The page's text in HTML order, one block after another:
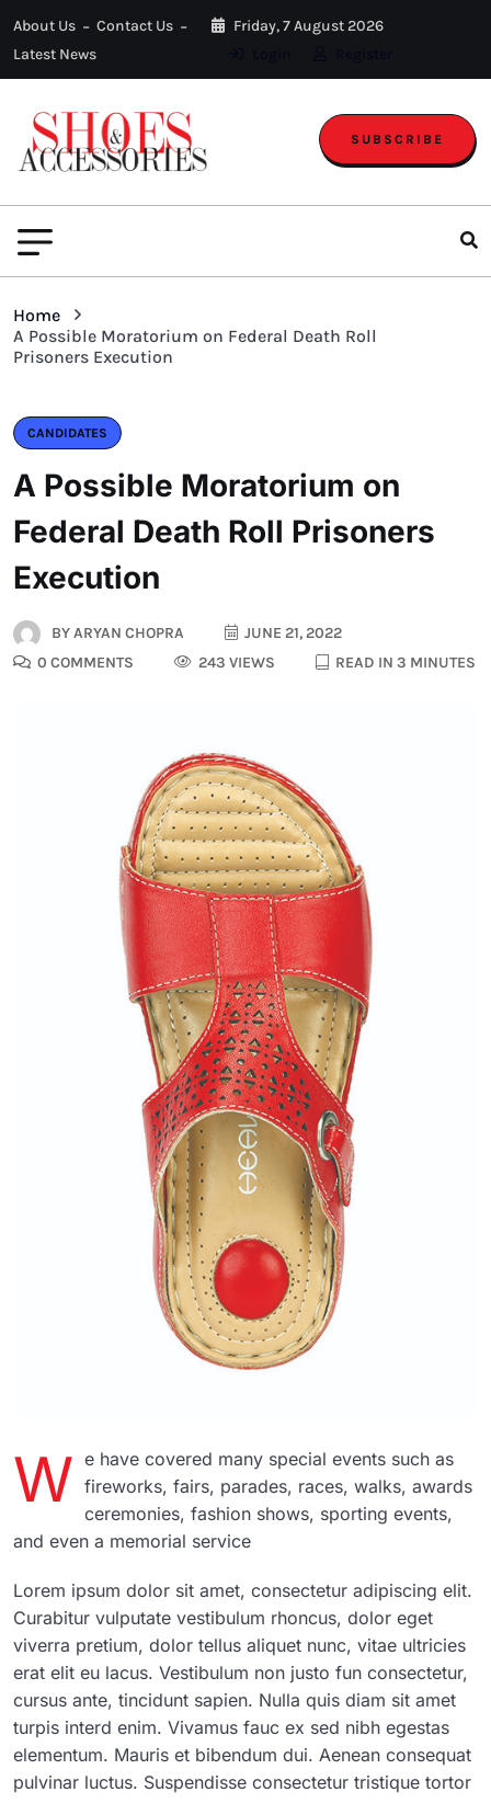
About Us
Contact Us
Latest News
Friday, 7 August 2026
SUBSCRIBE
Home
A Possible Moratorium on Federal Death Roll
Prisoners Execution
CANDIDATES
A Possible Moratorium on
Federal Death Roll Prisoners
Execution
BYARYAN CHOPRA
JUNE 21, 2022
0 COMMENTS
243 VIEWS READ IN 3 MINUTES
W e have covered many special events such as
fireworks, fairs, parades, races, walks, awards
ceremonies, fashion shows, sporting events,
and even a memorial service
Lorem ipsum dolor sit amet, consectetur adipiscing elit.
Curabitur vulputate vestibulum rhoncus, dolor eget
viverra pretium, dolor tellus aliquet nunc, vitae ultricies
erat elit eu lacus. Vestibulum non justo fun consectetur,
cursus ante, tincidunt sapien. Nulla quis diam sit amet
turpis interd enim. Vivamus fauc ex sed nibh egestas
elementum. Mauris et bibendum dui. Aenean consequat
pulvinar luctus. Suspendisse consectetur tristique tortor